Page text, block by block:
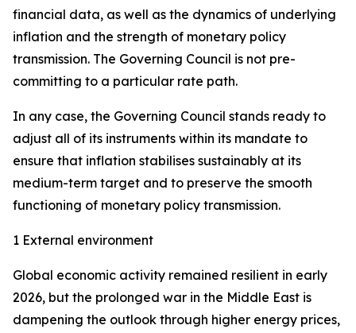
financial data, as well as the dynamics of underlying
inflation and the strength of monetary policy
transmission. The Governing Council is not pre-
committing to a particular rate path.
In any case, the Governing Council stands ready to
adjust all of its instruments within its mandate to
ensure that inflation stabilises sustainably at its
medium-term target and to preserve the smooth
functioning of monetary policy transmission.
1 External environment
Global economic activity remained resilient in early
2026, but the prolonged war in the Middle East is
dampening the outlook through higher energy prices,